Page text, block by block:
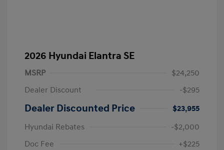
2026 Hyundai Elantra SE
MSRP
$24,250
Dealer Discount
-$295
Dealer Discounted Price
$23,955
Hyundai Rebates
-$2,000
Doc Fee
+$225